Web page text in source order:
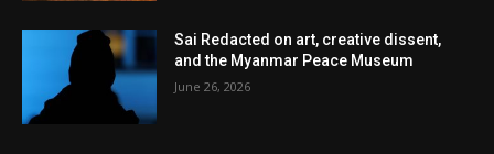
Sai Redacted on art, creative dissent,
and the Myanmar Peace Museum
June 26, 2026